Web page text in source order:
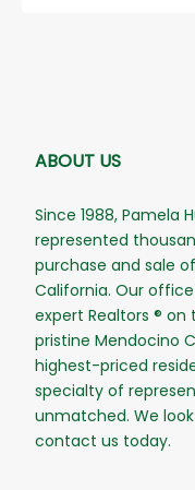
ABOUT US
Since 1988, Pamela
represented
purchase and sale
California. Our
expert Realtors ®
pristine Mendocino
highest-priced
specialty of
unmatched. We
contact us today.